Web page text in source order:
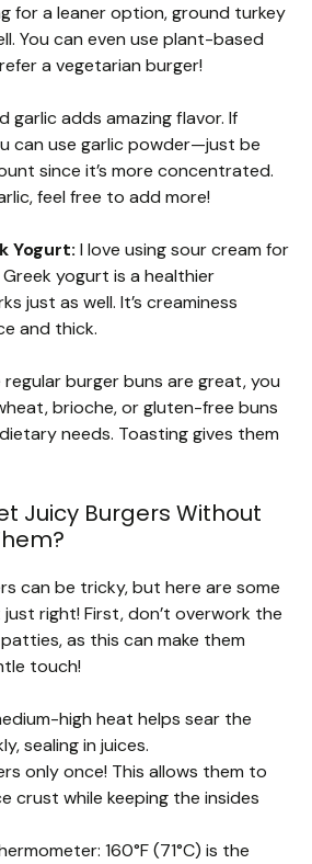
for a leaner option, ground turkey
You can even use plant-based
a vegetarian burger!
garlic adds amazing flavor. If
can use garlic powder—just be
since it’s more concentrated.
feel free to add more!
Yogurt: I love using sour cream for
yogurt is a healthier
just as well. It’s creaminess
and thick.
regular burger buns are great, you
brioche, or gluten-free buns
needs. Toasting gives them
Juicy Burgers Without
can be tricky, but here are some
right! First, don’t overwork the
as this can make them
touch!
high heat helps sear the
sealing in juices.
only once! This allows them to
crust while keeping the insides
160°F (71°C) is the